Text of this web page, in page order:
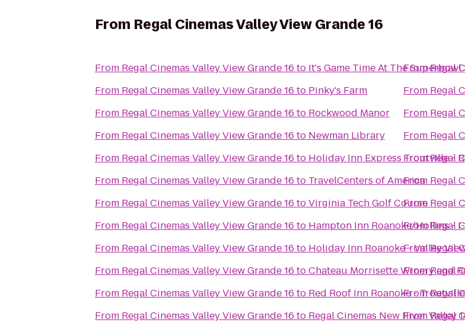
From Regal Cinemas Valley View Grande 16
From Regal Cinemas Valley View Grande 16 to It's Game Time At The Superbowl
From Regal Cinemas Valley View Grande 16 to Pinky's Farm
From Regal Cinemas Valley View Grande 16 to Rockwood Manor
From Regal Cinemas Valley View Grande 16 to Newman Library
From Regal Cinemas Valley View Grande 16 to Holiday Inn Express Troutville -
From Regal Cinemas Valley View Grande 16 to TravelCenters of America
From Regal Cinemas Valley View Grande 16 toVirginia Tech Golf Course
From Regal Cinemas Valley View Grande 16 to Hampton Inn Roanoke/Hollins -
From Regal Cinemas Valley View Grande 16 to Holiday Inn Roanoke - Valley
From Regal Cinemas Valley View Grande 16 toChateau Morrisette Winery and
From Regal Cinemas Valley View Grande 16 to Red Roof Inn Roanoke - Troutville
From Regal Cinemas Valley View Grande 16 to Regal Cinemas New River Valley
FromRegal
From Regal
From Regal
From Regal
FromRegal
From Regal
From Regal
FromRegal
FromRegal
FromRegal
FromRegal
FromRegal